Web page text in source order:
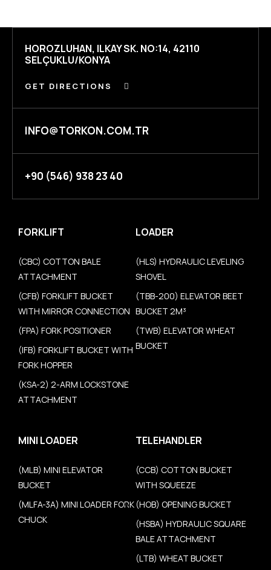
HOROZLUHAN, ILKAY SK. NO:14, 42110
SELÇUKLU/KONYA
GET DIRECTIONS
INFO@TORKON.COM.TR
+90 (546) 938 23 40
FORKLIFT
(CBC) COTTON BALE
ATTACHMENT
(CFB) FORKLIFT BUCKET
WITH MIRROR CONNECTION
(FPA) FORK POSITIONER
(IFB) FORKLIFT BUCKET WITH
FORK HOPPER
(KSA-2) 2-ARM LOCKSTONE
ATTACHMENT
LOADER
(HLS) HYDRAULIC LEVELING
SHOVEL
(TBB-200) ELEVATOR BEET
BUCKET 2M³
(TWB) ELEVATOR WHEAT
BUCKET
MINI LOADER
(MLB) MINI ELEVATOR
BUCKET
(MLFA-3A) MINI LOADER FORK
CHUCK
TELEHANDLER
(CCB) COTTON BUCKET
WITH SQUEEZE
(HOB) OPENING BUCKET
(HSBA) HYDRAULIC SQUARE
BALE ATTACHMENT
(LTB) WHEAT BUCKET